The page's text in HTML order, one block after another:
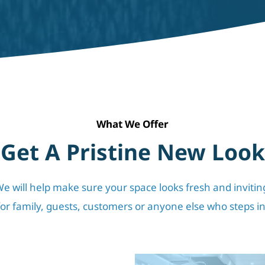
What We Offer
Get A Pristine New Look
will help make sure your space looks fresh and
family, guests, customers or anyone else who steps